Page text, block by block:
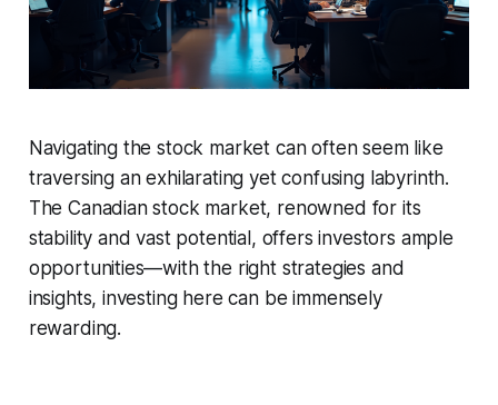
Navigating the stock market can often seem like
traversing an exhilarating yet confusing labyrinth.
The Canadian stock market, renowned for its
stability and vast potential, offers investors ample
opportunities—with the right strategies and
insights, investing here can be immensely
rewarding.